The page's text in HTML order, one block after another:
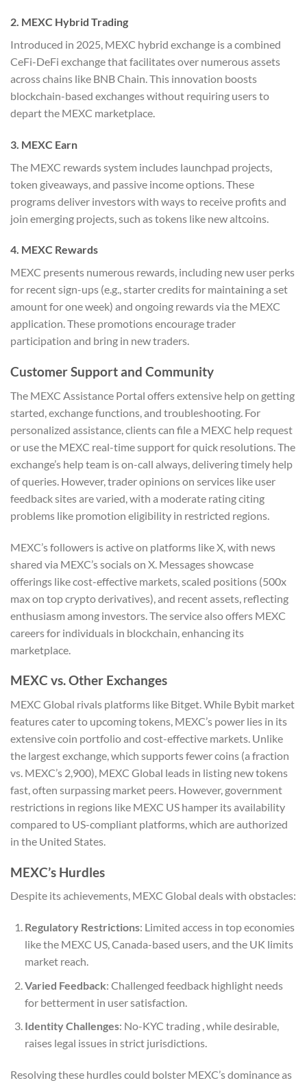
2. MEXC Hybrid Trading
Introduced in 2025, MEXC hybrid exchange is a combined
CeFi-DeFi exchange that facilitates over numerous assets
across chains like BNB Chain. This innovation boosts
blockchain-based exchanges without requiring users to
depart the MEXC marketplace.
3. MEXC Earn
The MEXC rewards system includes launchpad projects,
token giveaways, and passive income options. These
programs deliver investors with ways to receive profits and
join emerging projects, such as tokens like new altcoins.
4. MEXC Rewards
MEXC presents numerous rewards, including new user perks
for recent sign-ups (e.g., starter credits for maintaining a set
amount for one week) and ongoing rewards via the MEXC
application. These promotions encourage trader
participation and bring in new traders.
Customer Support and Community
The MEXC Assistance Portal offers extensive help on getting
started, exchange functions, and troubleshooting. For
personalized assistance, clients can file a MEXC help request
or use the MEXC real-time support for quick resolutions. The
exchange’s help team is on-call always, delivering timely help
of queries. However, trader opinions on services like user
feedback sites are varied, with a moderate rating citing
problems like promotion eligibility in restricted regions.
MEXC’s followers is active on platforms like X, with news
shared via MEXC’s socials on X. Messages showcase
offerings like cost-effective markets, scaled positions (500x
max on top crypto derivatives), and recent assets, reflecting
enthusiasm among investors. The service also offers MEXC
careers for individuals in blockchain, enhancing its
marketplace.
MEXC vs. Other Exchanges
MEXC Global rivals platforms like Bitget. While Bybit market
features cater to upcoming tokens, MEXC’s power lies in its
extensive coin portfolio and cost-effective markets. Unlike
the largest exchange, which supports fewer coins (a fraction
vs. MEXC’s 2,900), MEXC Global leads in listing new tokens
fast, often surpassing market peers. However, government
restrictions in regions like MEXC US hamper its availability
compared to US-compliant platforms, which are authorized
in the United States.
MEXC’s Hurdles
Despite its achievements, MEXC Global deals with obstacles:
Regulatory Restrictions: Limited access in top economies
like the MEXC US, Canada-based users, and the UK limits
market reach.
Varied Feedback: Challenged feedback highlight needs
for betterment in user satisfaction.
Identity Challenges: No-KYC trading , while desirable,
raises legal issues in strict jurisdictions.
Resolving these hurdles could bolster MEXC’s dominance as